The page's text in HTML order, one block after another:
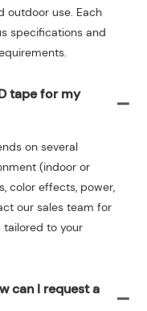
outdoor use. Each
specifications and
tape for my
on several
(indoor or
color effects, power,
our sales team for
tailored to your
can I request a